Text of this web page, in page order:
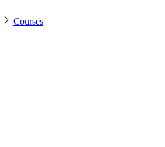
Courses